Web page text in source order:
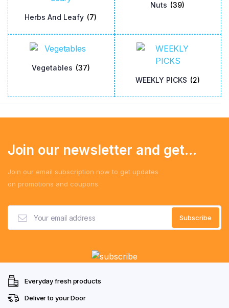
Herbs And Leafy (7)
Nuts (39)
Vegetables (37)
WEEKLY PICKS (2)
Join our newsletter and get...
Join our email subscription now to get updates
on promotions and coupons.
Everyday fresh products
Deliver to your Door